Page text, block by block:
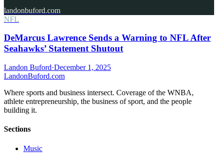
landonbuford.com
NFL
DeMarcus Lawrence Sends a Warning to NFL After
Seahawks’ Statement Shutout
Landon Buford·December 1, 2025
LandonBuford.com
Where sports and business intersect. Coverage of the WNBA,
athlete entrepreneurship, the business of sport, and the people
building it.
Sections
Music